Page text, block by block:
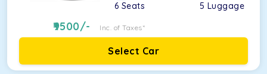
6 Seats 5 Luggage
9500/- Inc. of Taxes*
Select Car